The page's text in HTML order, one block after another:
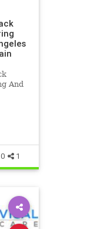
And
is
0 1